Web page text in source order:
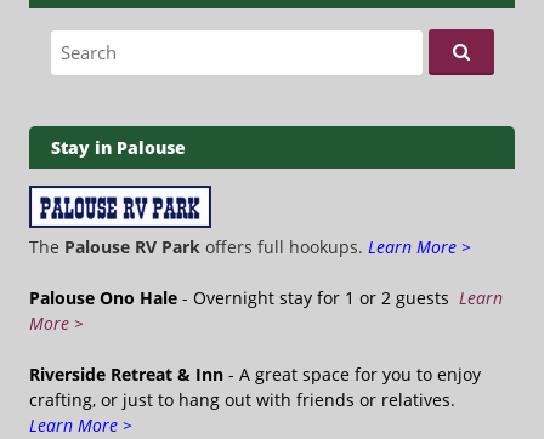
Search for:
Stay in Palouse
The Palouse RV Park offers full hookups. Learn More >
Palouse Ono Hale - Overnight stay for 1 or 2 guests Learn
More >
Riverside Retreat & Inn - A great space for you to enjoy
crafting, or just to hang out with friends or relatives.
Learn More >